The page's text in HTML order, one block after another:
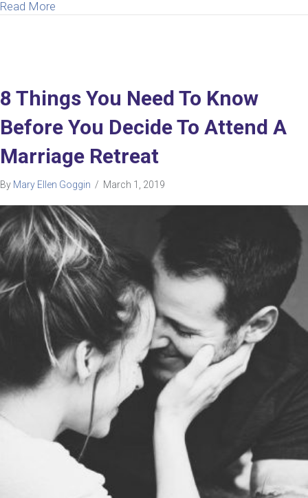
Read More
8 Things You Need To Know
Before You Decide To Attend A
Marriage Retreat
By Mary Ellen Goggin / March 1, 2019